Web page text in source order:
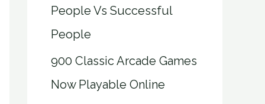
People Vs Successful
People
900 Classic Arcade Games
Now Playable Online